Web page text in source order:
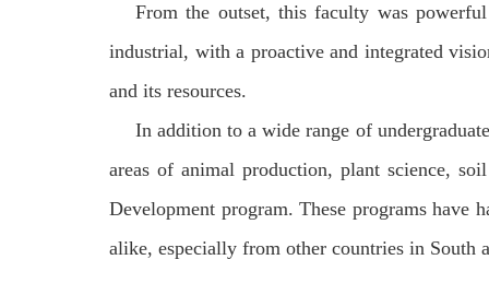
From the outset, this faculty was
industrial, with a proactive and integrated
and its resources.
In addition to a wide range of
areas of animal production, plant science,
Development program. These programs have
alike, especially from other countries in South